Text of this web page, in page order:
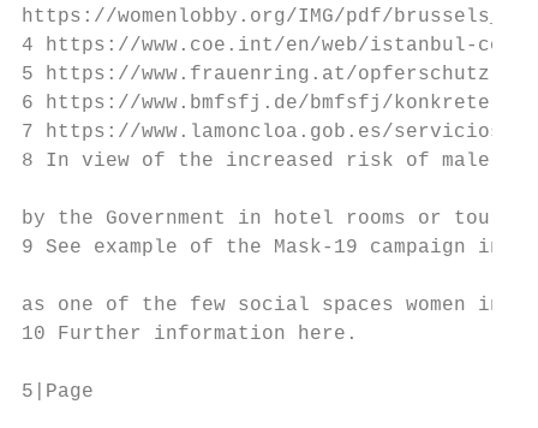
https://womenlobby.org/IMG/pdf/
4 https://www.coe.int/en/web/istanbul-
5 https://www.frauenring.at/opferschutz-
6 https://www.bmfsfj.de/bmfsfj/konkrete-
7 https://www.lamoncloa.gob.es/
8 In view of the increased risk of male
by the Government in hotel rooms or
9 See example of the Mask-19 campaign in
as one of the few social spaces women in
10 Further information here.
5|Page